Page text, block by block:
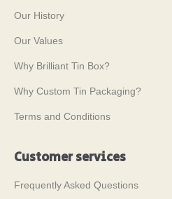
Our History
Our Values
Why Brilliant Tin Box?
Why Custom Tin Packaging?
Terms and Conditions
Customer services
Frequently Asked Questions